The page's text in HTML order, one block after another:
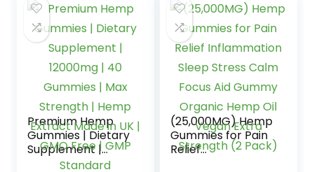
Shoulders –
Maximum Strength
Hemp Cream
Premium Hemp
Gummies | Dietary
Supplement |
12000mg | 40
(25,000MG) Hemp
Gummies for Pain
Relief